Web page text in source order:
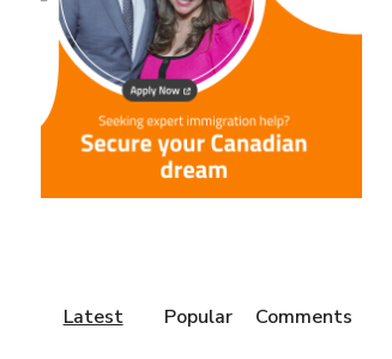
Latest Popular Comments